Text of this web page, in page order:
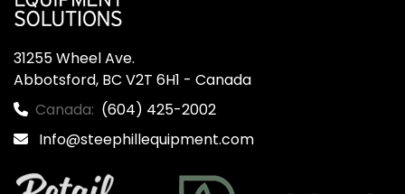
31255 Wheel Ave.
Abbotsford, BC V2T 6H1 - Canada
Canada: (604) 425-2002
Info@steephillequipment.com